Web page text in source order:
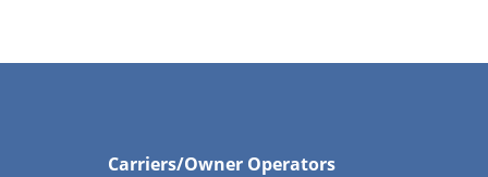
Carriers/Owner Operators